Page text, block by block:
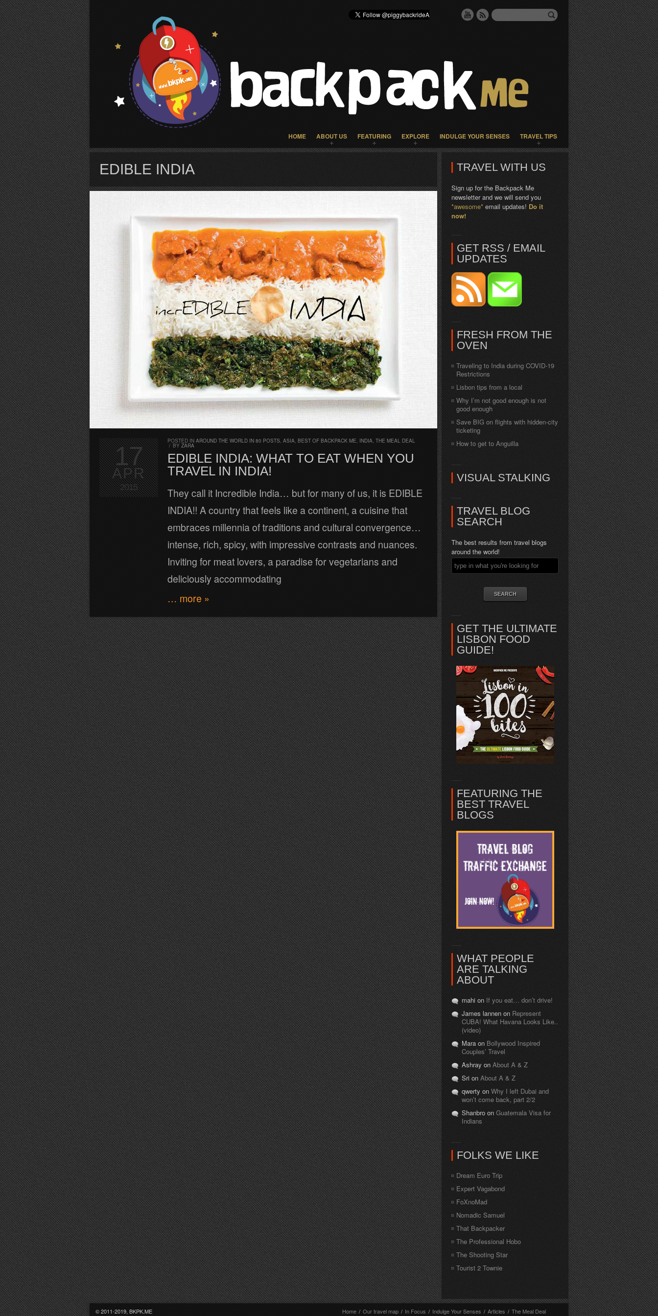
HOME ABOUT US FEATURING EXPLORE INDULGE YOUR SENSES TRAVEL TIPS
EDIBLE INDIA
POSTED IN AROUND THE WORLD IN 80 POSTS, ASIA, BEST OF BACKPACK ME, INDIA, THE MEAL DEAL
/ BY ZARA
EDIBLE INDIA: WHAT TO EAT WHEN YOU
TRAVEL IN INDIA!
They call it Incredible India… but for many of us, it is EDIBLE
INDIA!! A country that feels like a continent, a cuisine that
embraces millennia of traditions and cultural convergence…
intense, rich, spicy, with impressive contrasts and nuances.
Inviting for meat lovers, a paradise for vegetarians and
deliciously accommodating
… more »
17
APR
2015
TRAVEL WITH US
Sign up for the Backpack Me
newsletter and we will send you
*awesome* email updates! Do it
now!
GET RSS / EMAIL
UPDATES
FRESH FROM THE
OVEN
Traveling to India during COVID-19
Restrictions
Lisbon tips from a local
Why I’m not good enough is not
good enough
Save BIG on flights with hidden-city
ticketing
How to get to Anguilla
VISUAL STALKING
TRAVEL BLOG
SEARCH
The best results from travel blogs
around the world!
GET THE ULTIMATE
LISBON FOOD
GUIDE!
FEATURING THE
BEST TRAVEL
BLOGS
WHAT PEOPLE
ARE TALKING
ABOUT
mahi on If you eat… don’t drive!
James lannen on Represent
CUBA! What Havana Looks Like..
(video)
Mara on Bollywood Inspired
Couples’ Travel
Ashray on About A & Z
Sri on About A & Z
qwerty on Why I left Dubai and
won’t come back, part 2/2
Shanbro on Guatemala Visa for
Indians
FOLKS WE LIKE
Dream Euro Trip
Expert Vagabond
FoXnoMad
Nomadic Samuel
That Backpacker
The Professional Hobo
The Shooting Star
Tourist 2 Townie
© 2011-2019, BKPK.ME
Home / Our travel map / In Focus / Indulge Your Senses / Articles / The Meal Deal